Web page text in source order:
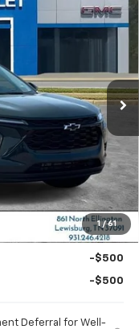
1 / 61
1TU58
LEASE
$27,120
-$500
-$500
-$500
Deferral for Well-